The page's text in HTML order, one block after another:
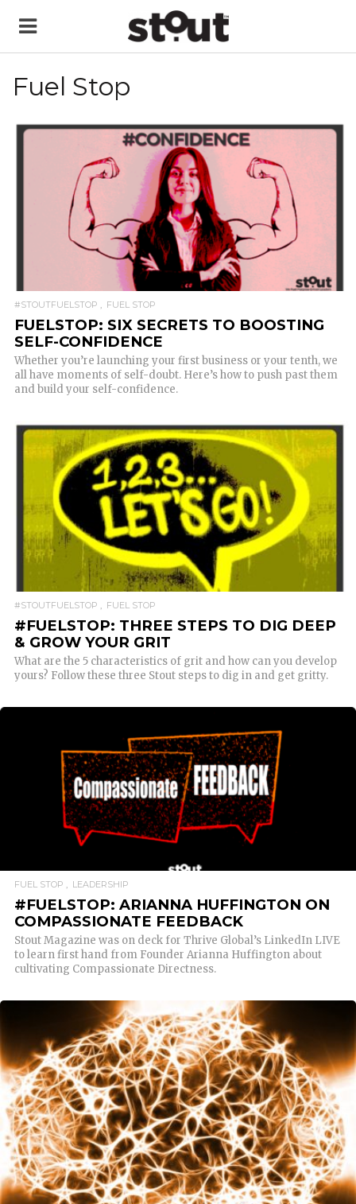
Fuel Stop
READ MORE
#STOUTFUELSTOP FUEL STOP
FUELSTOP: SIX SECRETS TO BOOSTING
SELF-CONFIDENCE
Whether you’re launching your first business or your tenth, we
all have moments of self-doubt. Here’s how to push past them
and build your self-confidence.
READ MORE
#STOUTFUELSTOP FUEL STOP
#FUELSTOP: THREE STEPS TO DIG DEEP
& GROW YOUR GRIT
What are the 5 characteristics of grit and how can you develop
yours? Follow these three Stout steps to dig in and get gritty.
READ MORE
FUEL STOP LEADERSHIP
#FUELSTOP: ARIANNA HUFFINGTON ON
COMPASSIONATE FEEDBACK
Stout Magazine was on deck for Thrive Global’s LinkedIn LIVE
to learn first hand from Founder Arianna Huffington about
cultivating Compassionate Directness.
READ MORE